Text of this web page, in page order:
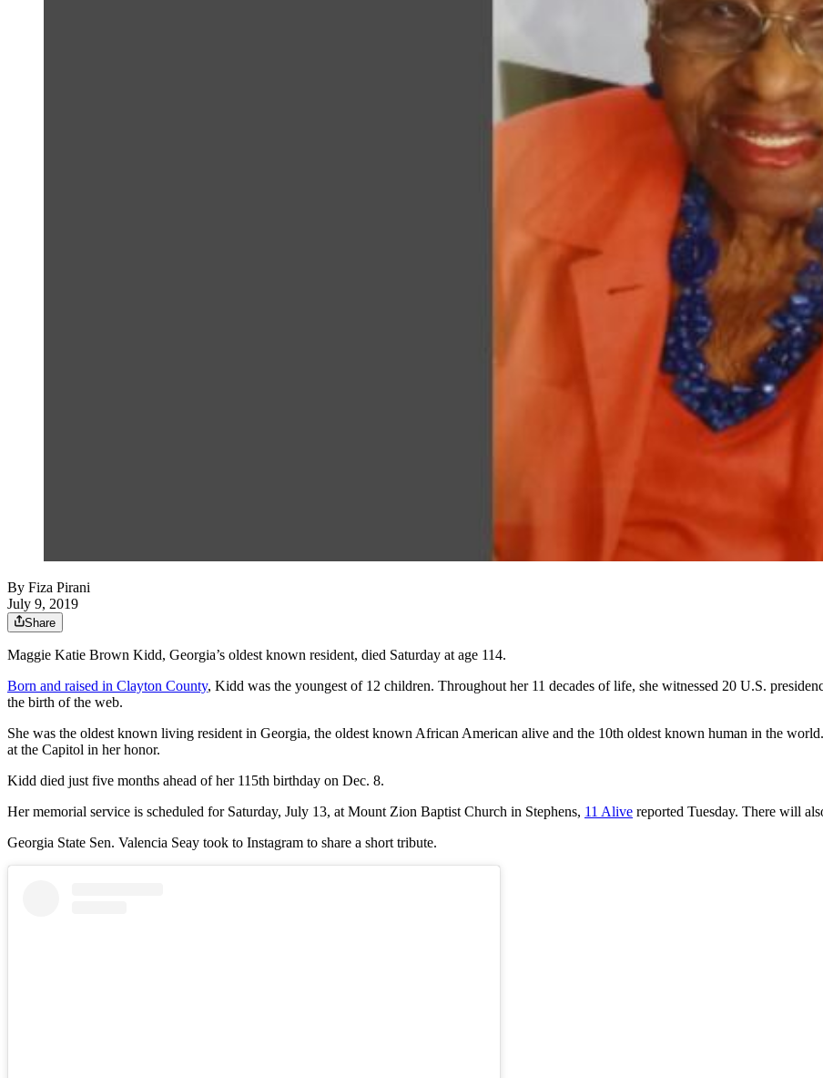
By Fiza Pirani
July 9, 2019
Share
Maggie Katie Brown Kidd, Georgia’s oldest known resident, died Saturday at age 114.
Born and raised in Clayton County, Kidd was the youngest of 12 children. Throughout her 11 decades of life, she witnessed 20 U.S.
the birth of the web.
She was the oldest known living resident in Georgia, the oldest known African American alive and the 10th oldest known human in the
at the Capitol in her honor.
Kidd died just five months ahead of her 115th birthday on Dec. 8.
Her memorial service is scheduled for Saturday, July 13, at Mount Zion Baptist Church in Stephens, 11 Alive reported Tuesday. There will
Georgia State Sen. Valencia Seay took to Instagram to share a short tribute.